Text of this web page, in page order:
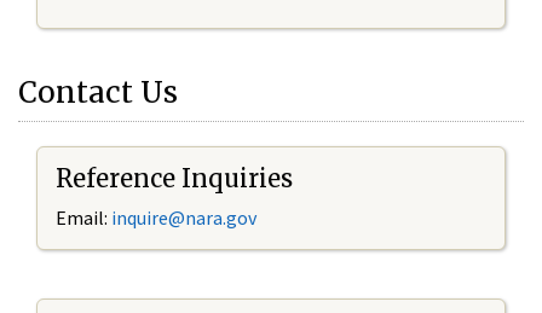
Contact Us
Reference Inquiries
Email: inquire@nara.gov